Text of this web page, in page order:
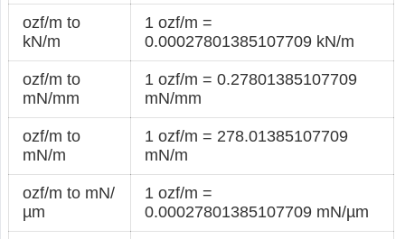
ozf/m to
kN/m
1 ozf/m =
0.00027801385107709 kN/m
ozf/m to
mN/mm
1 ozf/m = 0.27801385107709
mN/mm
ozf/m to
mN/m
1 ozf/m = 278.01385107709
mN/m
ozf/m to mN/
µm
1 ozf/m =
0.00027801385107709 mN/µm